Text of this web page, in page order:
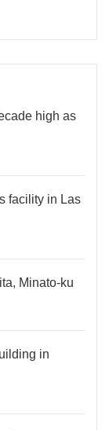
high as
facility in Las
Minato-ku
in